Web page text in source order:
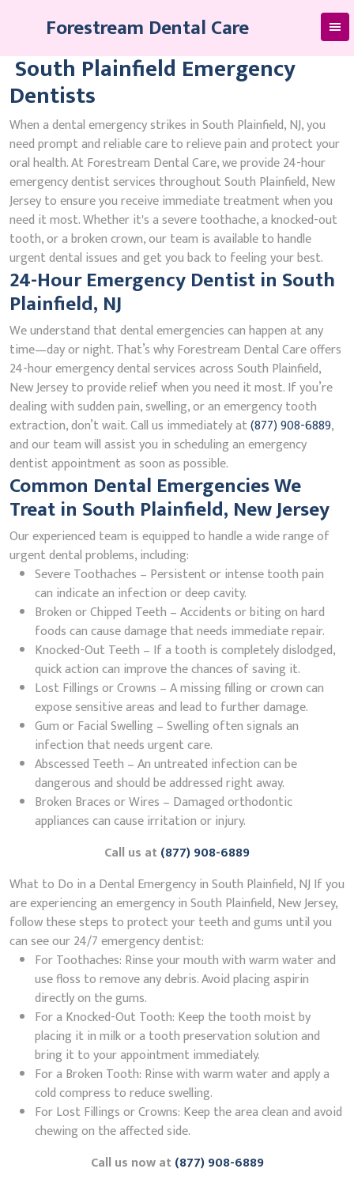
Forestream Dental Care
South Plainfield Emergency
Dentists
When a dental emergency strikes in South Plainfield, NJ, you
need prompt and reliable care to relieve pain and protect your
oral health. At Forestream Dental Care, we provide 24-hour
emergency dentist services throughout South Plainfield, New
Jersey to ensure you receive immediate treatment when you
need it most. Whether it's a severe toothache, a knocked-out
tooth, or a broken crown, our team is available to handle
urgent dental issues and get you back to feeling your best.
24-Hour Emergency Dentist in South
Plainfield, NJ
We understand that dental emergencies can happen at any
time—day or night. That’s why Forestream Dental Care offers
24-hour emergency dental services across South Plainfield,
New Jersey to provide relief when you need it most. If you’re
dealing with sudden pain, swelling, or an emergency tooth
extraction, don’t wait. Call us immediately at(877) 908-6889,
and our team will assist you in scheduling an emergency
dentist appointment as soon as possible.
Common Dental Emergencies We
Treat in South Plainfield, New Jersey
Our experienced team is equipped to handle a wide range of
urgent dental problems, including:
Severe Toothaches – Persistent or intense tooth pain
can indicate an infection or deep cavity.
Broken or Chipped Teeth – Accidents or biting on hard
foods can cause damage that needs immediate repair.
Knocked-Out Teeth – If a tooth is completely dislodged,
quick action can improve the chances of saving it.
Lost Fillings or Crowns – A missing filling or crown can
expose sensitive areas and lead to further damage.
Gum or Facial Swelling – Swelling often signals an
infection that needs urgent care.
Abscessed Teeth – An untreated infection can be
dangerous and should be addressed right away.
Broken Braces or Wires – Damaged orthodontic
appliances can cause irritation or injury.
Call us at(877) 908-6889
What to Do in a Dental Emergency in South Plainfield, NJ If you
are experiencing an emergency in South Plainfield, New Jersey,
follow these steps to protect your teeth and gums until you
can see our 24/7 emergency dentist:
For Toothaches: Rinse your mouth with warm water and
use floss to remove any debris. Avoid placing aspirin
directly on the gums.
For a Knocked-Out Tooth: Keep the tooth moist by
placing it in milk or a tooth preservation solution and
bring it to your appointment immediately.
For a Broken Tooth: Rinse with warm water and apply a
cold compress to reduce swelling.
For Lost Fillings or Crowns: Keep the area clean and avoid
chewing on the affected side.
Call us now at(877) 908-6889